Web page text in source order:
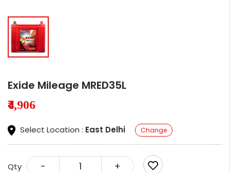
Exide Mileage MRED35L
₹4,906
Select Location : East Delhi Change
Qty - +